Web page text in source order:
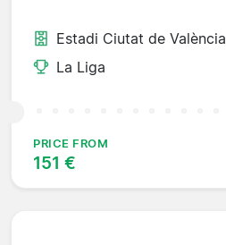
Estadi Ciutat de València
La Liga
PRICE FROM
151 €